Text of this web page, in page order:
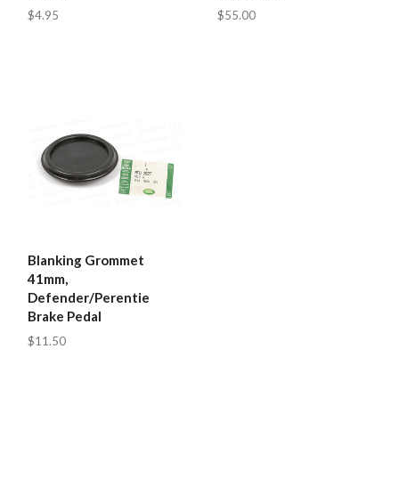
$4.95 $55.00
Blanking Grommet
41mm,
Defender/Perentie
Brake Pedal
$11.50